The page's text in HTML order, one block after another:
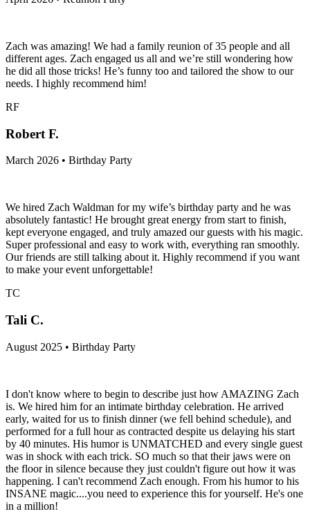
Zach was amazing! We had a family reunion of 35 people and all
different ages. Zach engaged us all and we’re still wondering how
he did all those tricks! He’s funny too and tailored the show to our
needs. I highly recommend him!
RF
Robert F.
March 2026 • Birthday Party
We hired Zach Waldman for my wife’s birthday party and he was
absolutely fantastic! He brought great energy from start to finish,
kept everyone engaged, and truly amazed our guests with his magic.
Super professional and easy to work with, everything ran smoothly.
Our friends are still talking about it. Highly recommend if you want
to make your event unforgettable!
TC
Tali C.
August 2025 • Birthday Party
I don't know where to begin to describe just how AMAZING Zach
is. We hired him for an intimate birthday celebration. He arrived
early, waited for us to finish dinner (we fell behind schedule), and
performed for a full hour as contracted despite us delaying his start
by 40 minutes. His humor is UNMATCHED and every single guest
was in shock with each trick. SO much so that their jaws were on
the floor in silence because they just couldn't figure out how it was
happening. I can't recommend Zach enough. From his humor to his
INSANE magic....you need to experience this for yourself. He's one
in a million!